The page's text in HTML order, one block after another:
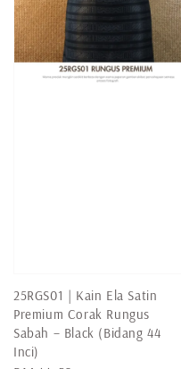
25RGS01 | Kain Ela Satin
Premium Corak Rungus
Sabah – Black (Bidang 44
Inci)